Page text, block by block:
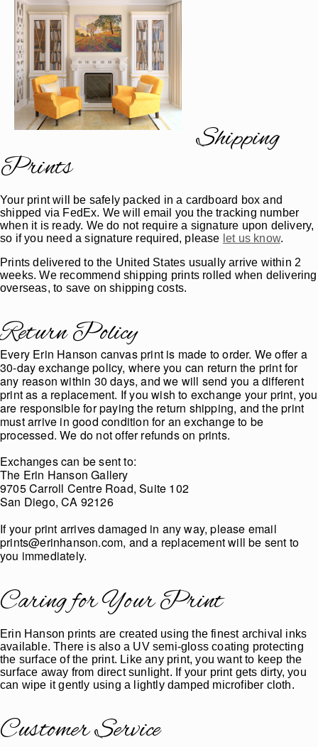
Shipping
Prints
Your print will be safely packed in a cardboard box and
shipped via FedEx. We will email you the tracking number
when it is ready. We do not require a signature upon delivery,
so if you need a signature required, please let us know.
Prints delivered to the United States usually arrive within 2
weeks. We recommend shipping prints rolled when delivering
overseas, to save on shipping costs.
Return Policy
Every Erin Hanson canvas print is made to order. We offer a
30-day exchange policy, where you can return the print for
any reason within 30 days, and we will send you a different
print as a replacement. If you wish to exchange your print, you
are responsible for paying the return shipping, and the print
must arrive in good condition for an exchange to be
processed. We do not offer refunds on prints.
Exchanges can be sent to:
The Erin Hanson Gallery
9705 Carroll Centre Road, Suite 102
San Diego, CA 92126
If your print arrives damaged in any way, please email
prints@erinhanson.com, and a replacement will be sent to
you immediately.
Caring for Your Print
Erin Hanson prints are created using the finest archival inks
available. There is also a UV semi-gloss coating protecting
the surface of the print. Like any print, you want to keep the
surface away from direct sunlight. If your print gets dirty, you
can wipe it gently using a lightly damped microfiber cloth.
Customer Service